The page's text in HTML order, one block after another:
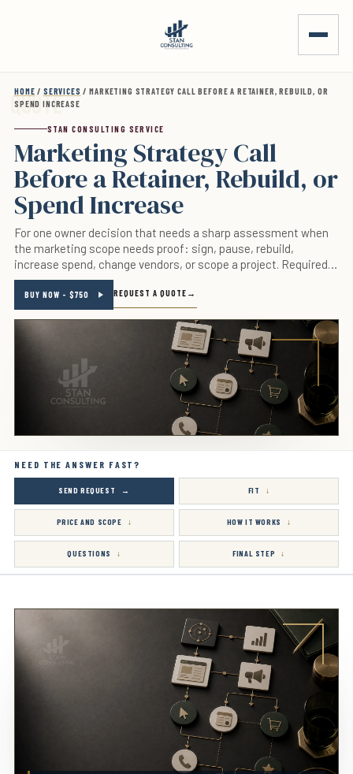
HOME / SERVICES / MARKETING STRATEGY CALL BEFORE A RETAINER, REBUILD, OR
SPEND INCREASE
STAN CONSULTING SERVICE
Marketing Strategy Call
Before a Retainer, Rebuild, or
Spend Increase
For one owner decision that needs a sharp assessment when
the marketing scope needs proof: sign, pause, rebuild,
increase spend, change vendors, or scope a project. Required
inputs are the decision, live page or account, relevant numbers,
offer, constraints, and deadline. This is not a fit for a casual
brainstorm, vendor pitch, or a request without a decision the
business can act on.
BUY NOW - $750 REQUEST A QUOTE
NEED THE ANSWER FAST?
SEND REQUEST FIT
PRICE AND SCOPE HOW IT WORKS
QUESTIONS FINAL STEP